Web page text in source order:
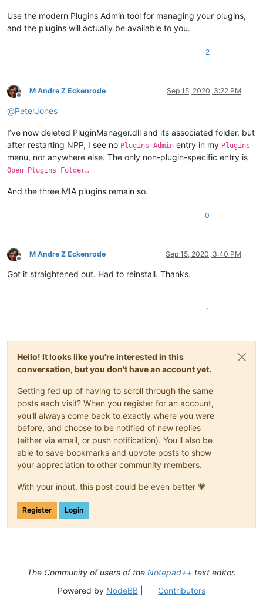
Use the modern Plugins Admin tool for managing your plugins,
and the plugins will actually be available to you.
2
Offline
M Andre Z Eckenrode Sep 15, 2020, 3:22 PM
@PeterJones
I’ve now deleted PluginManager.dll and its associated folder, but
after restarting NPP, I see no Plugins Admin entry in my Plugins
menu, nor anywhere else. The only non-plugin-specific entry is
Open Plugins Folder…
And the three MIA plugins remain so.
0
Offline
M Andre Z Eckenrode Sep 15, 2020, 3:40 PM
Got it straightened out. Had to reinstall. Thanks.
1
Hello! It looks like you're interested in this
conversation, but you don't have an account yet.
Getting fed up of having to scroll through the same
posts each visit? When you register for an account,
you'll always come back to exactly where you were
before, and choose to be notified of new replies
(either via email, or push notification). You'll also be
able to save bookmarks and upvote posts to show
your appreciation to other community members.
With your input, this post could be even better 💗
Register Login
The Community of users of the Notepad++ text editor.
Powered by NodeBB| Contributors